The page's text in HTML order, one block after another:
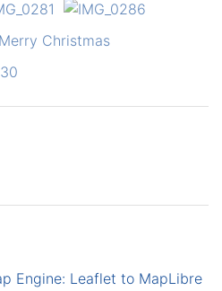
Engine: Leaflet to MapLibre